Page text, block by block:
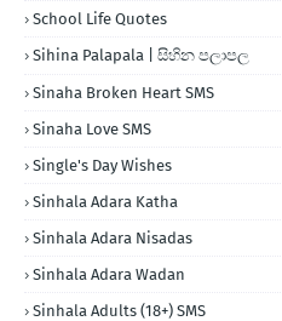
School Life Quotes
Sihina Palapala | සිහින පලාපල
Sinaha Broken Heart SMS
Sinaha Love SMS
Single's Day Wishes
Sinhala Adara Katha
Sinhala Adara Nisadas
Sinhala Adara Wadan
Sinhala Adults (18+) SMS